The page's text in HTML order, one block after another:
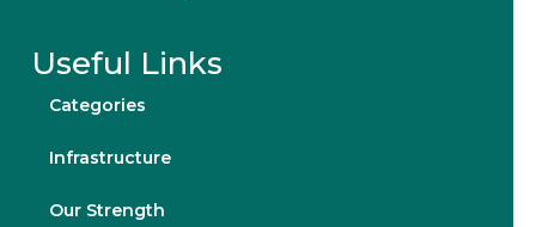
Useful Links
Categories
Infrastructure
Our Strength